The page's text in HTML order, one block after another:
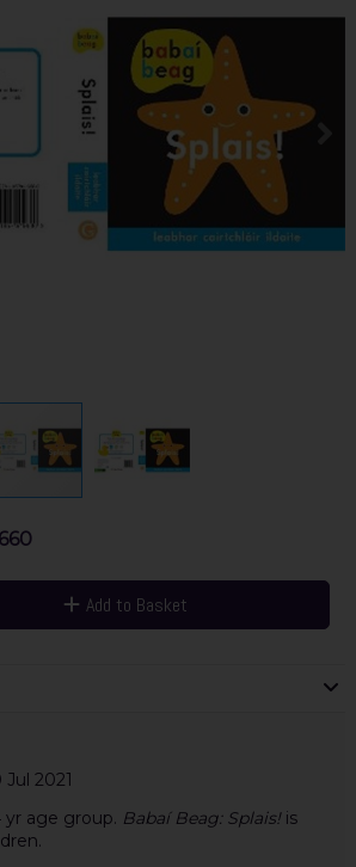
Add to Basket
Jul 2021
yr age group. Babaí Beag: Splais!is